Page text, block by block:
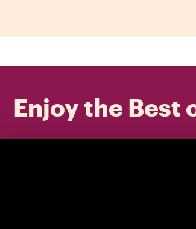
Enjoy the Best